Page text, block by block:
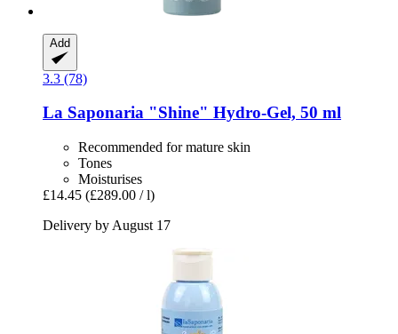
Add
3.3 (78)
La Saponaria "Shine" Hydro-​Gel, 50 ml
Recommended for mature skin
Tones
Moisturises
£14.45 (£289.00 / l)
Delivery by August 17